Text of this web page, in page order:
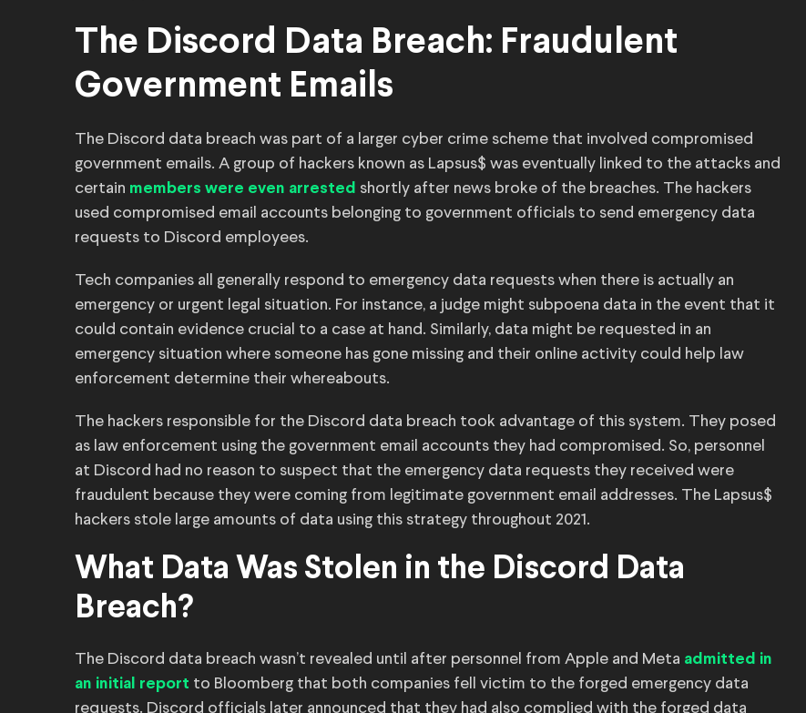
The Discord Data Breach: Fraudulent
Government Emails
The Discord data breach was part of a larger cyber crime scheme that involved compromised
government emails. A group of hackers known as Lapsus$ was eventually linked to the attacks and
certain members were even arrested shortly after news broke of the breaches. The hackers
used compromised email accounts belonging to government officials to send emergency data
requests to Discord employees.
Tech companies all generally respond to emergency data requests when there is actually an
emergency or urgent legal situation. For instance, a judge might subpoena data in the event that it
could contain evidence crucial to a case at hand. Similarly, data might be requested in an
emergency situation where someone has gone missing and their online activity could help law
enforcement determine their whereabouts.
The hackers responsible for the Discord data breach took advantage of this system. They posed
as law enforcement using the government email accounts they had compromised. So, personnel
at Discord had no reason to suspect that the emergency data requests they received were
fraudulent because they were coming from legitimate government email addresses. The Lapsus$
hackers stole large amounts of data using this strategy throughout 2021.
What Data Was Stolen in the Discord Data
Breach?
The Discord data breach wasn’t revealed until after personnel from Apple and Meta admitted in
an initial report to Bloomberg that both companies fell victim to the forged emergency data
requests. Discord officials later announced that they had also complied with the forged data